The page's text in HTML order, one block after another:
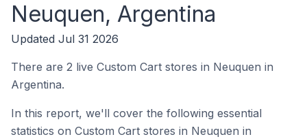
Neuquen, Argentina
Updated Jul 31 2026
There are 2 live Custom Cart stores in Neuquen in
Argentina.
In this report, we'll cover the following essential
statistics on Custom Cart stores in Neuquen in